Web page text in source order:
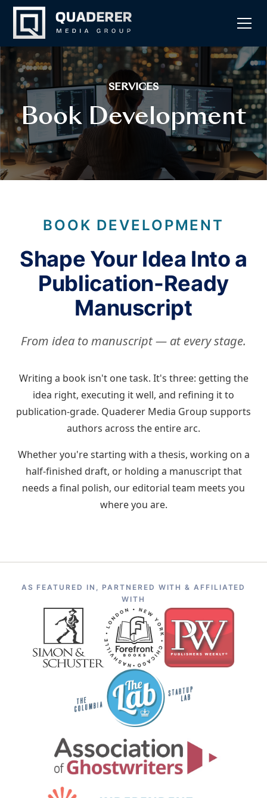
SERVICES
Book Development
BOOK DEVELOPMENT
Shape Your Idea Into a
Publication-Ready
Manuscript
From idea to manuscript — at every stage.
Writing a book isn't one task. It's three: getting the
idea right, executing it well, and refining it to
publication-grade. Quaderer Media Group supports
authors across the entire arc.
Whether you're starting with a thesis, working on a
half-finished draft, or holding a manuscript that
needs a final polish, our editorial team meets you
where you are.
AS FEATURED IN, PARTNERED WITH & AFFILIATED
WITH